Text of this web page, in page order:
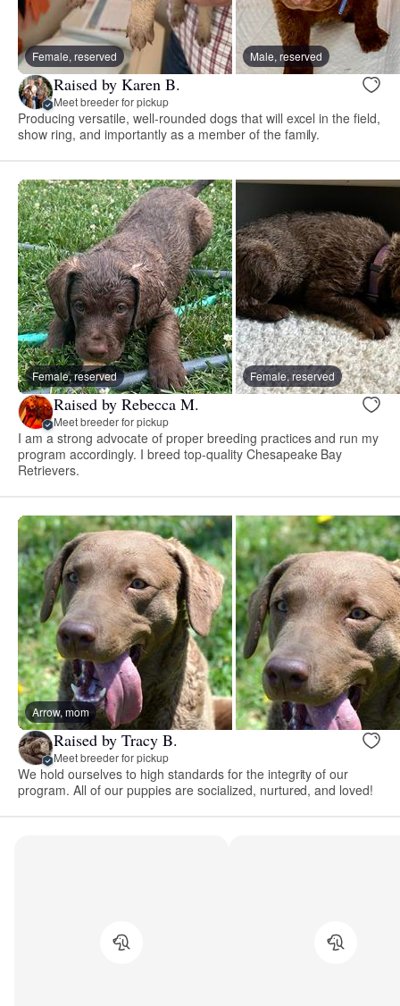
Female, reserved Male, reserved
Raised by Karen B.
Meet breeder for pickup
Producing versatile, well-rounded dogs that will excel in the field,
show ring, and importantly as a member of the family.
Female, reserved Female, reserved
Raised by Rebecca M.
Meet breeder for pickup
I am a strong advocate of proper breeding practices and run my
program accordingly. I breed top-quality Chesapeake Bay
Retrievers.
Arrow, mom
Raised by Tracy B.
Meet breeder for pickup
We hold ourselves to high standards for the integrity of our
program. All of our puppies are socialized, nurtured, and loved!